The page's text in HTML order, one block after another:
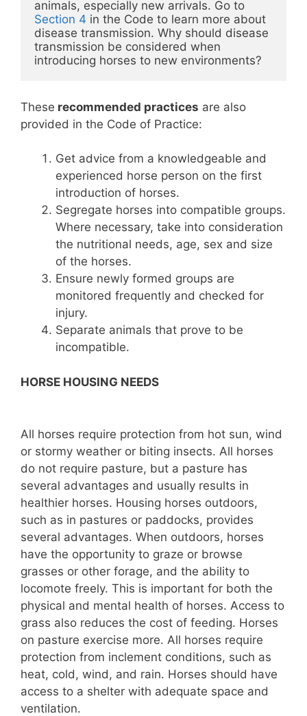
Section 4 in the Code to learn more about
disease transmission. Why should disease
transmission be considered when
introducing horses to new environments?
These recommended practices are also
provided in the Code of Practice:
Get advice from a knowledgeable and
experienced horse person on the first
introduction of horses.
Segregate horses into compatible groups.
Where necessary, take into consideration
the nutritional needs, age, sex and size
of the horses.
Ensure newly formed groups are
monitored frequently and checked for
injury.
Separate animals that prove to be
incompatible.
HORSE HOUSING NEEDS
All horses require protection from hot sun, wind
or stormy weather or biting insects. All horses
do not require pasture, but a pasture has
several advantages and usually results in
healthier horses. Housing horses outdoors,
such as in pastures or paddocks, provides
several advantages. When outdoors, horses
have the opportunity to graze or browse
grasses or other forage, and the ability to
locomote freely. This is important for both the
physical and mental health of horses. Access to
grass also reduces the cost of feeding. Horses
on pasture exercise more. All horses require
protection from inclement conditions, such as
heat, cold, wind, and rain. Horses should have
access to a shelter with adequate space and
ventilation.